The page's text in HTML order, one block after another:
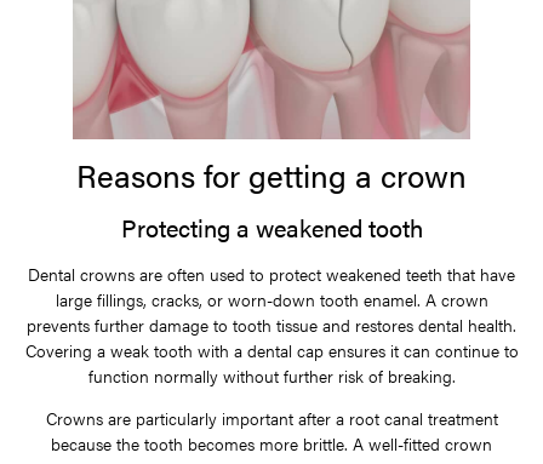
Reasons for getting a crown
Protecting a weakened tooth
Dental crowns are often used to protect weakened teeth that have
large fillings, cracks, or worn-down tooth enamel. A crown
prevents further damage to tooth tissue and restores dental health.
Covering a weak tooth with a dental cap ensures it can continue to
function normally without further risk of breaking.
Crowns are particularly important after a root canal treatment
because the tooth becomes more brittle. A well-fitted crown